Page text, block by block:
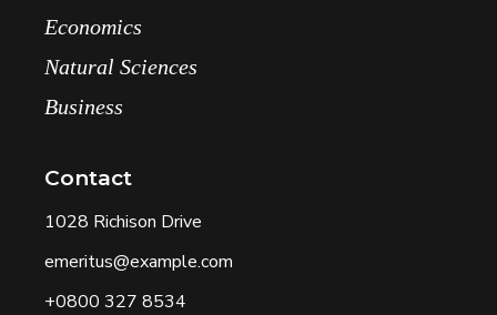
Economics
Natural Sciences
Business
Contact
1028 Richison Drive
emeritus@example.com
+0800 327 8534